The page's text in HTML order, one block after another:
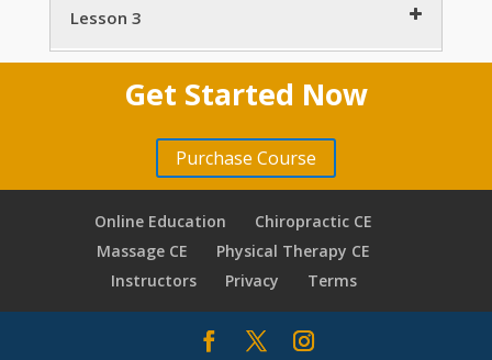
Spine Related Disrorders (SRDs)
Diagnostic Tests, EMG, NCS, Bone Scan, X-
7 minutes
Disc Herniations, Lumbar Microdisectomy
Lumbar Fusions (Arthrodesis) 11 minutes
TLIF, ALIF 10 minutes
Indications for Fusion
11 minutes
Communication for Inter-Professional
Referral
Lesson 3
SI Joint Pain
7 minutes
Spectrum of MIS, Industry Driven
Treatments
CSMT Improves Surgical Outcomes
Get Started Now
Purchase Course
Online Education
Chiropractic CE
Massage CE
Physical Therapy CE
Instructors
Privacy Terms